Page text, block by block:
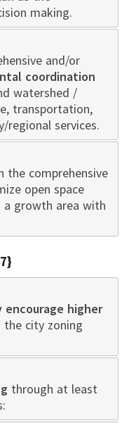
making.
and/or
coordination
watershed /
transportation,
regional services.
the comprehensive
open space
growth area with
encourage higher
the city zoning
through at least